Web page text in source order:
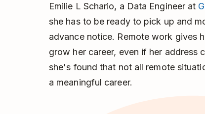
Emilie L Schario, a Data Engineer at
she has to be ready to pick up and
advance notice. Remote work gives
grow her career, even if her address
she's found that not all remote
a meaningful career.